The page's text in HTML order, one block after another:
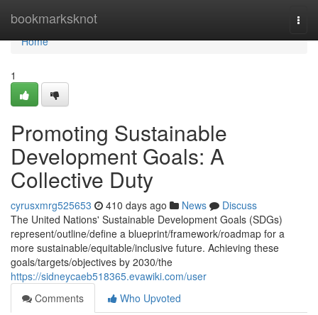
bookmarksknot
Home
Home
1
Promoting Sustainable
Development Goals: A
Collective Duty
cyrusxmrg525653 410 days ago News
Discuss
The United Nations' Sustainable Development Goals (SDGs)
represent/outline/define a blueprint/framework/roadmap for a
more sustainable/equitable/inclusive future. Achieving these
goals/targets/objectives by 2030/the
https://sidneycaeb518365.evawiki.com/user
Comments
Who Upvoted